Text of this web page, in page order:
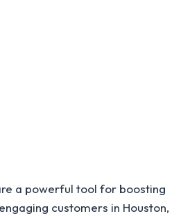
a powerful tool for boosting
customers in Houston,